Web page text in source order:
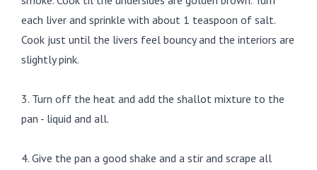
each liver and sprinkle with about 1 teaspoon of salt.
Cook just until the livers feel bouncy and the interiors are
slightly pink.
3. Turn off the heat and add the shallot mixture to the
pan - liquid and all.
4. Give the pan a good shake and a stir and scrape all